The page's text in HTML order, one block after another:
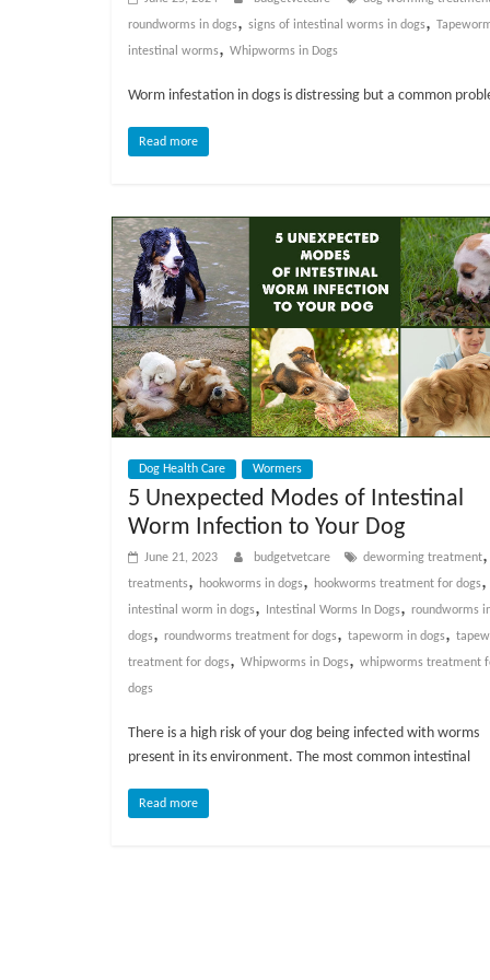
o
r
e
a
t
m
e
n
t
s
roundworms in dogs, signs of intestinal worms in dogs,
intestinal worms, Whipworms in Dogs
Worm infestation in dogs is distressing but a common
Read more
Dog Health Care Wormers
5 Unexpected Modes of Intestinal
Worm Infection to Your Dog
June 21, 2023 budgetvetcare deworming treatment,
treatments, hookworms in dogs, hookworms treatment for dogs,
intestinal worm in dogs, Intestinal Worms In Dogs, roundworms
dogs, roundworms treatment for dogs, tapeworm in dogs,
treatment for dogs, Whipworms in Dogs, whipworms treatment
dogs
There is a high risk of your dog being infected with worms
present in its environment. The most common intestinal
Read more